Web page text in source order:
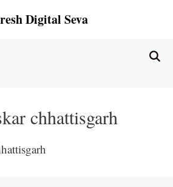
Digital Seva
chhattisgarh